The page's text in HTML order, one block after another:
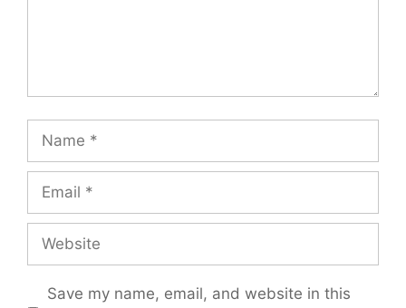
Name
Email
Website
Save my name, email, and website in this